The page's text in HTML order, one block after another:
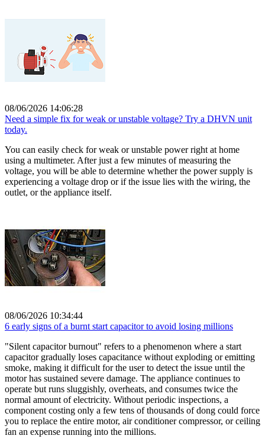
08/06/2026 14:06:28
Need a simple fix for weak or unstable voltage? Try a DHVN unit
today.
You can easily check for weak or unstable power right at home
using a multimeter. After just a few minutes of measuring the
voltage, you will be able to determine whether the power supply is
experiencing a voltage drop or if the issue lies with the wiring, the
outlet, or the appliance itself.
08/06/2026 10:34:44
6 early signs of a burnt start capacitor to avoid losing millions
"Silent capacitor burnout" refers to a phenomenon where a start
capacitor gradually loses capacitance without exploding or emitting
smoke, making it difficult for the user to detect the issue until the
motor has sustained severe damage. The appliance continues to
operate but runs sluggishly, overheats, and consumes twice the
normal amount of electricity. Without periodic inspections, a
component costing only a few tens of thousands of dong could force
you to replace the entire motor, air conditioner compressor, or ceiling
fan an expense running into the millions.